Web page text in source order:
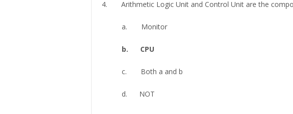
4. Arithmetic Logic Unit and Control Unit are the
a. Monitor
b. CPU
c. Both a and b
d. NOT